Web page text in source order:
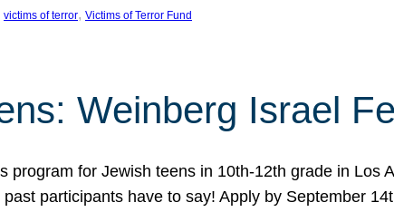
victims of terror, Victims of Terror Fund
Weinberg Israel
program for Jewish teens in 10th-12th grade in Los
participants have to say! Apply by September